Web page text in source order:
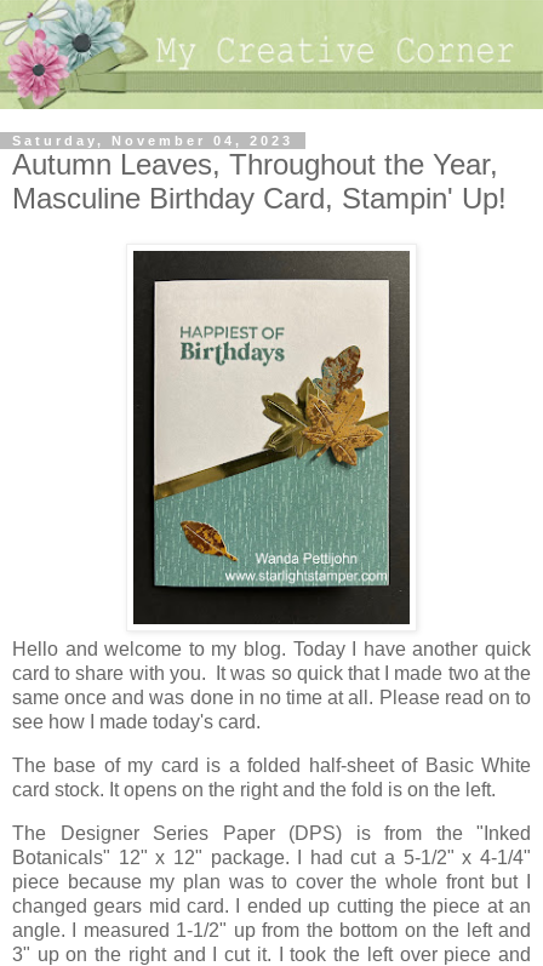
Saturday, November 04, 2023
Autumn Leaves, Throughout the Year,
Masculine Birthday Card, Stampin' Up!
Hello and welcome to my blog. Today I have another quick
card to share with you. It was so quick that I made two at the
same once and was done in no time at all. Please read on to
see how I made today's card.
The base of my card is a folded half-sheet of Basic White
card stock. It opens on the right and the fold is on the left.
The Designer Series Paper (DPS) is from the "Inked
Botanicals" 12" x 12" package. I had cut a 5-1/2" x 4-1/4"
piece because my plan was to cover the whole front but I
changed gears mid card. I ended up cutting the piece at an
angle. I measured 1-1/2" up from the bottom on the left and
3" up on the right and I cut it. I took the left over piece and